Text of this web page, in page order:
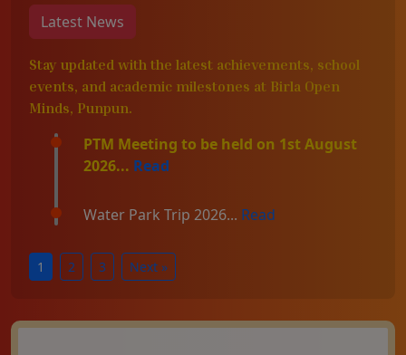
Latest News
Stay updated with the latest achievements, school
events, and academic milestones at Birla Open
Minds, Punpun.
PTM Meeting to be held on 1st August
2026... Read
Water Park Trip 2026... Read
1 2 3 Next »